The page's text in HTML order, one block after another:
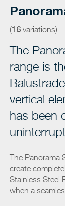
(16 variations)
The
range is
vertical
has been
The
create
Stainless Steel
when a